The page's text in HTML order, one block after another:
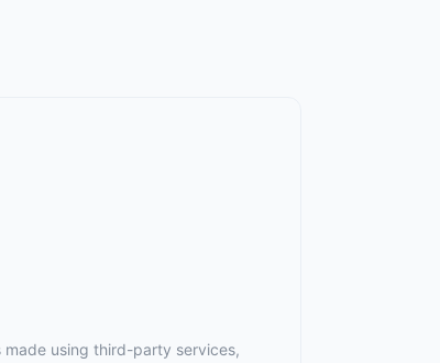
using third-party services,